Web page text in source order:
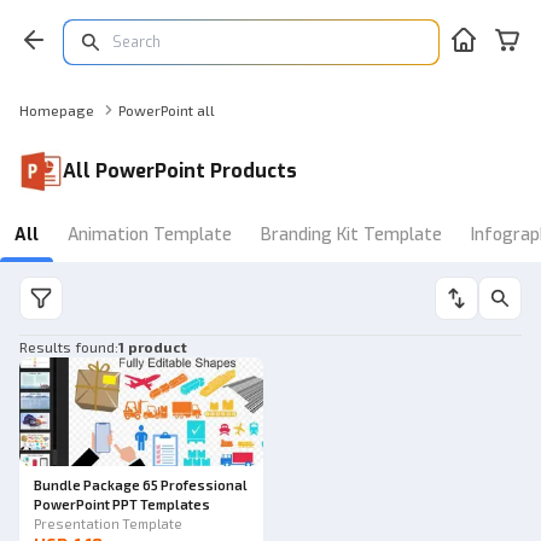
Homepage PowerPoint all
All PowerPoint Products
All Animation Template Branding Kit Template
Results found:1 product
Bundle Package 65 Professional
PowerPoint PPT Templates
Presentation Template